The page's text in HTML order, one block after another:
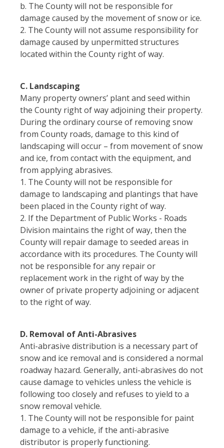
b. The County will not be responsible for
damage caused by the movement of snow or ice.
2. The County will not assume responsibility for
damage caused by unpermitted structures
located within the County right of way.
C. Landscaping
Many property owners’ plant and seed within
the County right of way adjoining their property.
During the ordinary course of removing snow
from County roads, damage to this kind of
landscaping will occur – from movement of snow
and ice, from contact with the equipment, and
from applying abrasives.
1. The County will not be responsible for
damage to landscaping and plantings that have
been placed in the County right of way.
2. If the Department of Public Works - Roads
Division maintains the right of way, then the
County will repair damage to seeded areas in
accordance with its procedures. The County will
not be responsible for any repair or
replacement work in the right of way by the
owner of private property adjoining or adjacent
to the right of way.
D. Removal of Anti-Abrasives
Anti-abrasive distribution is a necessary part of
snow and ice removal and is considered a normal
roadway hazard. Generally, anti-abrasives do not
cause damage to vehicles unless the vehicle is
following too closely and refuses to yield to a
snow removal vehicle.
1. The County will not be responsible for paint
damage to a vehicle, if the anti-abrasive
distributor is properly functioning.